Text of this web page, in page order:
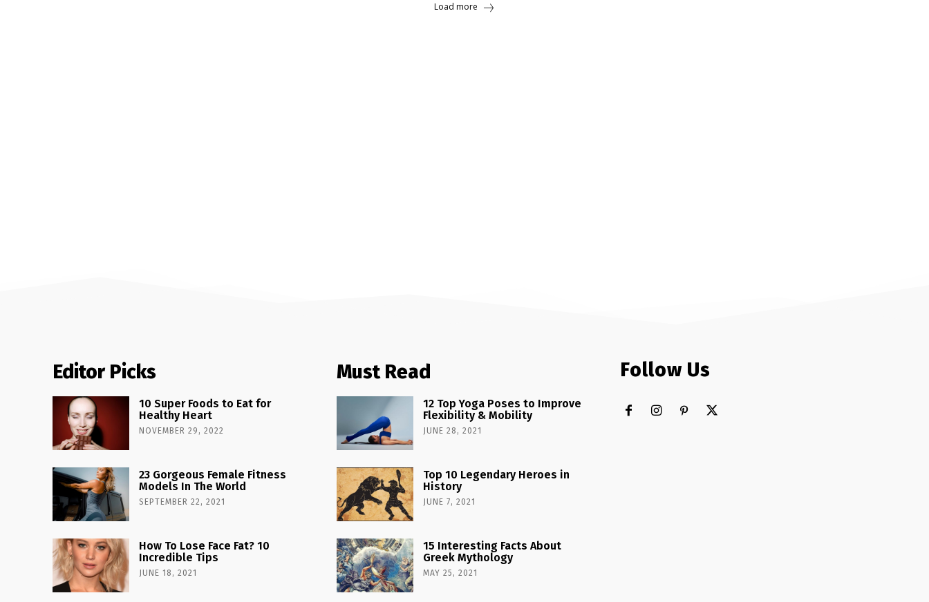
Load more
Editor Picks
10 Super Foods to Eat for
Healthy Heart
NOVEMBER 29, 2022
23 Gorgeous Female Fitness
Models In The World
SEPTEMBER 22, 2021
How To Lose Face Fat? 10
Incredible Tips
JUNE 18, 2021
Must Read
12 Top Yoga Poses to Improve
Flexibility & Mobility
JUNE 28, 2021
Top 10 Legendary Heroes in
History
JUNE 7, 2021
15 Interesting Facts About
Greek Mythology
MAY 25, 2021
Follow Us